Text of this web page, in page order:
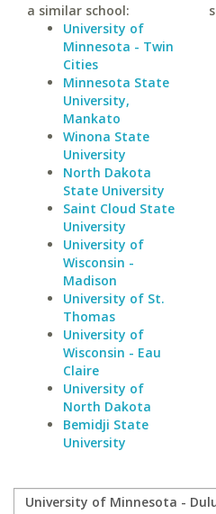
a similar school:
University of
Minnesota - Twin
Cities
Minnesota State
University,
Mankato
Winona State
University
North Dakota
State University
Saint Cloud State
University
University of
Wisconsin -
Madison
University of St.
Thomas
University of
Wisconsin - Eau
Claire
University of
North Dakota
Bemidji State
University